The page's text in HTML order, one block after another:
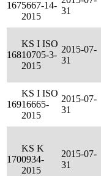
1675667-14-
2015
31
168
KS I ISO
10705-3-
2015
2015-07-
31
169
KS I ISO
16665-
2015
2015-07-
31
170
KS K
0934-
2015
2015-07-
31